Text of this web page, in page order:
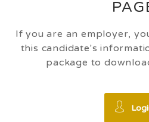
If you are an employer,
this candidate's
package to